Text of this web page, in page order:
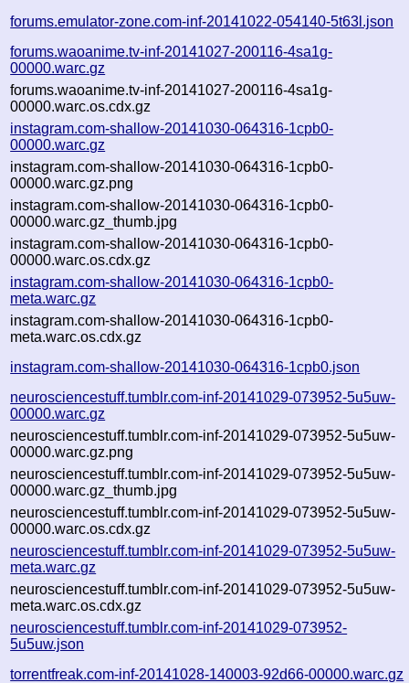
forums.emulator-zone.com-inf-20141022-054140-5t63l.json
forums.waoanime.tv-inf-20141027-200116-4sa1g-
00000.warc.gz
forums.waoanime.tv-inf-20141027-200116-4sa1g-
00000.warc.os.cdx.gz
instagram.com-shallow-20141030-064316-1cpb0-
00000.warc.gz
instagram.com-shallow-20141030-064316-1cpb0-
00000.warc.gz.png
instagram.com-shallow-20141030-064316-1cpb0-
00000.warc.gz_thumb.jpg
instagram.com-shallow-20141030-064316-1cpb0-
00000.warc.os.cdx.gz
instagram.com-shallow-20141030-064316-1cpb0-
meta.warc.gz
instagram.com-shallow-20141030-064316-1cpb0-
meta.warc.os.cdx.gz
instagram.com-shallow-20141030-064316-1cpb0.json
neurosciencestuff.tumblr.com-inf-20141029-073952-5u5uw-
00000.warc.gz
neurosciencestuff.tumblr.com-inf-20141029-073952-5u5uw-
00000.warc.gz.png
neurosciencestuff.tumblr.com-inf-20141029-073952-5u5uw-
00000.warc.gz_thumb.jpg
neurosciencestuff.tumblr.com-inf-20141029-073952-5u5uw-
00000.warc.os.cdx.gz
neurosciencestuff.tumblr.com-inf-20141029-073952-5u5uw-
meta.warc.gz
neurosciencestuff.tumblr.com-inf-20141029-073952-5u5uw-
meta.warc.os.cdx.gz
neurosciencestuff.tumblr.com-inf-20141029-073952-
5u5uw.json
torrentfreak.com-inf-20141028-140003-92d66-00000.warc.gz